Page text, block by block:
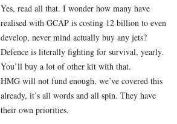
Yes, read all that. I wonder how many have
realised with GCAP is costing 12 billion to even
develop, never mind actually buy any jets?
Defence is literally fighting for survival, yearly.
You’ll buy a lot of other kit with that.
HMG will not fund enough, we’ve covered this
already, it’s all words and all spin. They have
their own priorities.